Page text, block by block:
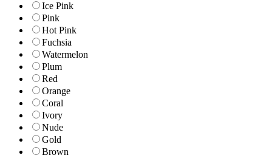
Ice Pink
Pink
Hot Pink
Fuchsia
Watermelon
Plum
Red
Orange
Coral
Ivory
Nude
Gold
Brown